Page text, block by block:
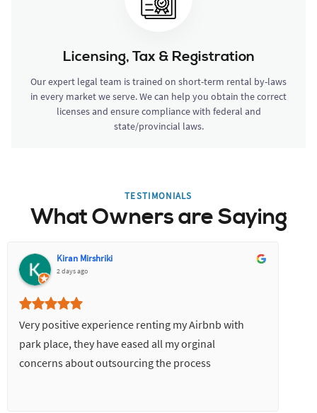
Licensing, Tax & Registration
Our expert legal team is trained on short-term rental by-laws
in every market we serve. We can help you obtain the correct
licenses and ensure compliance with federal and
state/provincial laws.
TESTIMONIALS
What Owners are Saying
Kiran Mirshriki
2 days ago
Very positive experience renting my Airbnb with
park place, they have eased all my orginal
concerns about outsourcing the process